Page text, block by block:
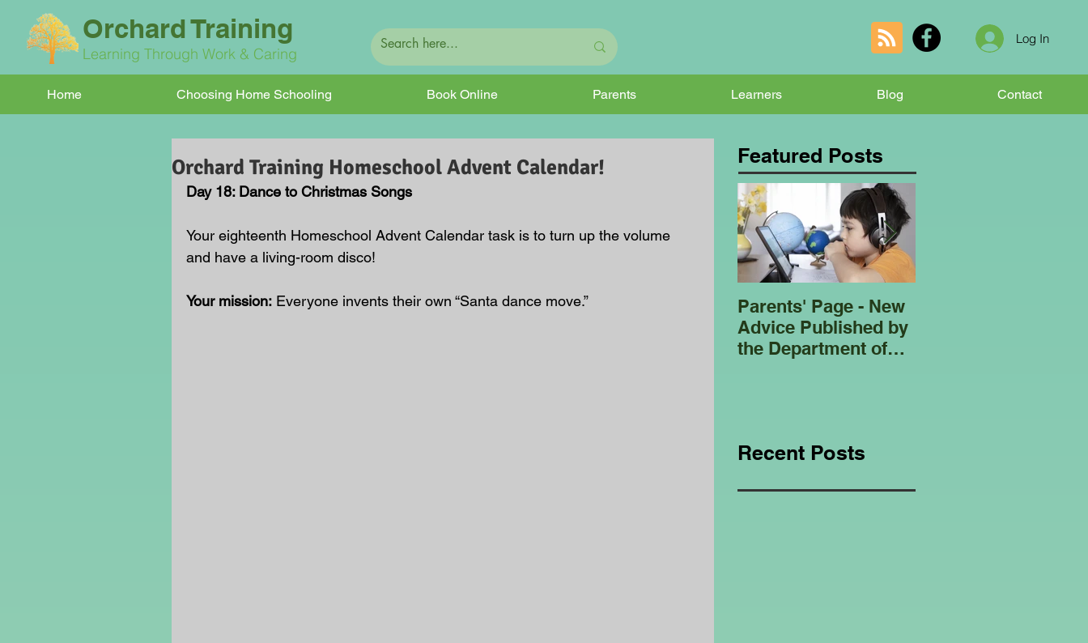
Orchard Training
Learning Through Work & Caring
Log In
Home Choosing Home Schooling Book Online Parents Learners Blog Contact
Orchard Training Homeschool Advent Calendar!
Day 18: Dance to Christmas Songs
Your eighteenth Homeschool Advent Calendar task is to turn up the volume
and have a living-room disco!
Your mission: Everyone invents their own “Santa dance move.”
Featured Posts
Parents' Page - New
Advice Published by
the Department of
Recent Posts